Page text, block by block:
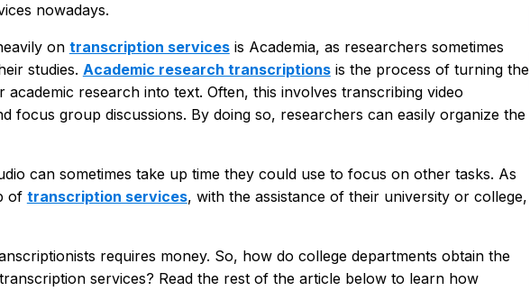
nowadays.
on transcription servicesis Academia, as researchers sometimes
studies. Academic research transcriptionsis the process of turning the
academic research into text. Often, this involves transcribing video
focus group discussions. By doing so, researchers can easily organize the
can sometimes take up time they could use to focus on other tasks. As
of transcription services, with the assistance of their university or college,
requires money. So, how do college departments obtain the
services? Read the rest of the article below to learn how